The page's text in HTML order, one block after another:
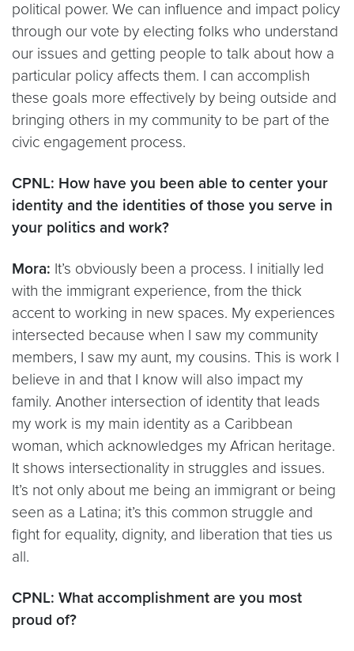
political power. We can influence and impact policy
through our vote by electing folks who understand
our issues and getting people to talk about how a
particular policy affects them. I can accomplish
these goals more effectively by being outside and
bringing others in my community to be part of the
civic engagement process.
CPNL: How have you been able to center your
identity and the identities of those you serve in
your politics and work?
Mora: It’s obviously been a process. I initially led
with the immigrant experience, from the thick
accent to working in new spaces. My experiences
intersected because when I saw my community
members, I saw my aunt, my cousins. This is work I
believe in and that I know will also impact my
family. Another intersection of identity that leads
my work is my main identity as a Caribbean
woman, which acknowledges my African heritage.
It shows intersectionality in struggles and issues.
It’s not only about me being an immigrant or being
seen as a Latina; it’s this common struggle and
fight for equality, dignity, and liberation that ties us
all.
CPNL: What accomplishment are you most
proud of?